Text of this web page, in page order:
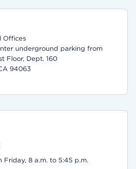
Offices
underground parking from
Floor, Dept. 160
94063
Friday, 8 a.m. to 5:45 p.m.